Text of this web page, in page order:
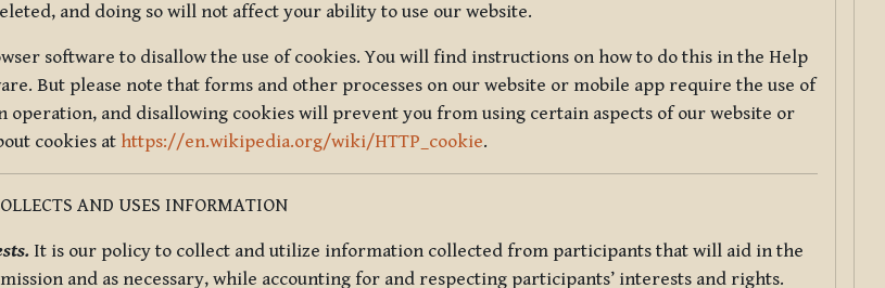
and doing so will not affect your ability to use our website.
software to disallow the use of cookies. You will find instructions on how to do this in the Help
But please note that forms and other processes on our website or mobile app require the use of
operation, and disallowing cookies will prevent you from using certain aspects of our website or
cookies at https://en.wikipedia.org/wiki/HTTP_cookie.
AND USES INFORMATION
It is our policy to collect and utilize information collected from participants that will aid in the
and as necessary, while accounting for and respecting participants’ interests and rights.